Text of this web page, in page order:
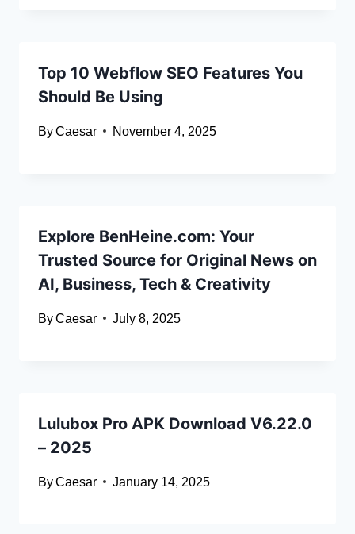
Top 10 Webflow SEO Features You
Should Be Using
ByCaesar November 4, 2025
Explore BenHeine.com: Your
Trusted Source for Original News on
AI, Business, Tech & Creativity
ByCaesar July 8, 2025
Lulubox Pro APK Download V6.22.0
– 2025
ByCaesar January 14, 2025